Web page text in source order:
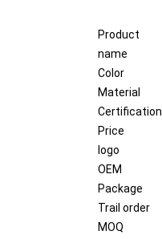
Product
name
Color
Material
Certification
Price
logo
OEM
Package
Trail order
MOQ